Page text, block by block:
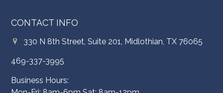
CONTACT INFO
330 N 8th Street, Suite 201, Midlothian, TX 76065
469-337-3995
Business Hours: